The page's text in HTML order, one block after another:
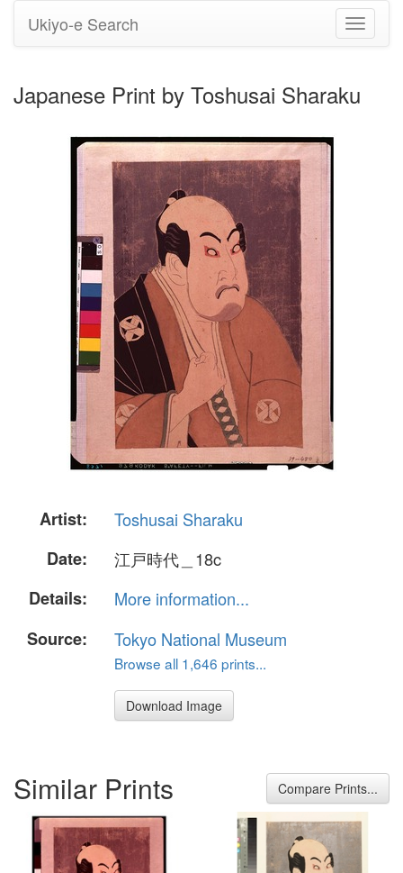
Toggle
Ukiyo-e Search
Japanese Print by Toshusai Sharaku
Artist:
Toshusai Sharaku
Date:
江戸時代＿18c
Details:
More information...
Source:
Tokyo National Museum
Browse all 1,646 prints...
Download Image
Similar Prints Compare Prints...